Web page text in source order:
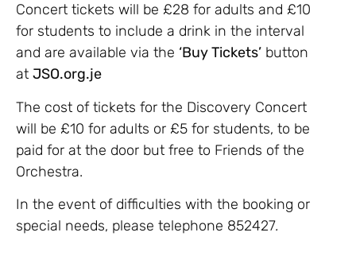
Concert tickets will be £28 for adults and £10
for students to include a drink in the interval
and are available via the ‘Buy Tickets’ button
at JSO.org.je
The cost of tickets for the Discovery Concert
will be £10 for adults or £5 for students, to be
paid for at the door but free to Friends of the
Orchestra.
In the event of difficulties with the booking or
special needs, please telephone 852427.